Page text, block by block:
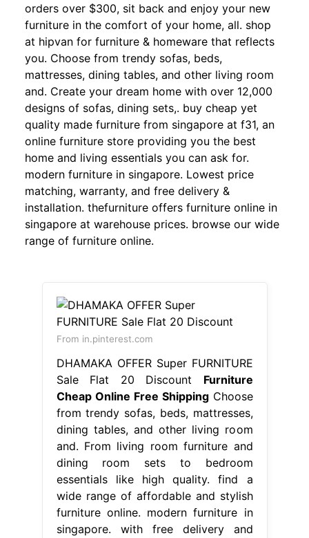
orders over $300, sit back and enjoy your new
furniture in the comfort of your home, all. shop
at hipvan for furniture & homeware that reflects
you. Choose from trendy sofas, beds,
mattresses, dining tables, and other living room
and. Create your dream home with over 12,000
designs of sofas, dining sets,. buy cheap yet
quality made furniture from singapore at f31, an
online furniture store providing you the best
home and living essentials you can ask for.
modern furniture in singapore. Lowest price
matching, warranty, and free delivery &
installation. thefurniture offers furniture online in
singapore at warehouse prices. browse our wide
range of furniture online.
From in.pinterest.com
DHAMAKA OFFER Super FURNITURE
Sale Flat 20 Discount Furniture
Cheap Online Free ShippingChoose
from trendy sofas, beds, mattresses,
dining tables, and other living room
and. From living room furniture and
dining room sets to bedroom
essentials like high quality. find a
wide range of affordable and stylish
furniture online. modern furniture in
singapore. with free delivery and